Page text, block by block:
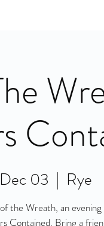
03
  |
Rye
the Wreath, an
Contained. Bring a